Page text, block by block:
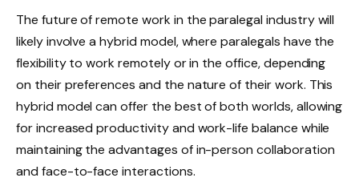
The future of remote work in the paralegal industry will
likely involve a hybrid model, where paralegals have the
flexibility to work remotely or in the office, depending
on their preferences and the nature of their work. This
hybrid model can offer the best of both worlds, allowing
for increased productivity and work-life balance while
maintaining the advantages of in-person collaboration
and face-to-face interactions.